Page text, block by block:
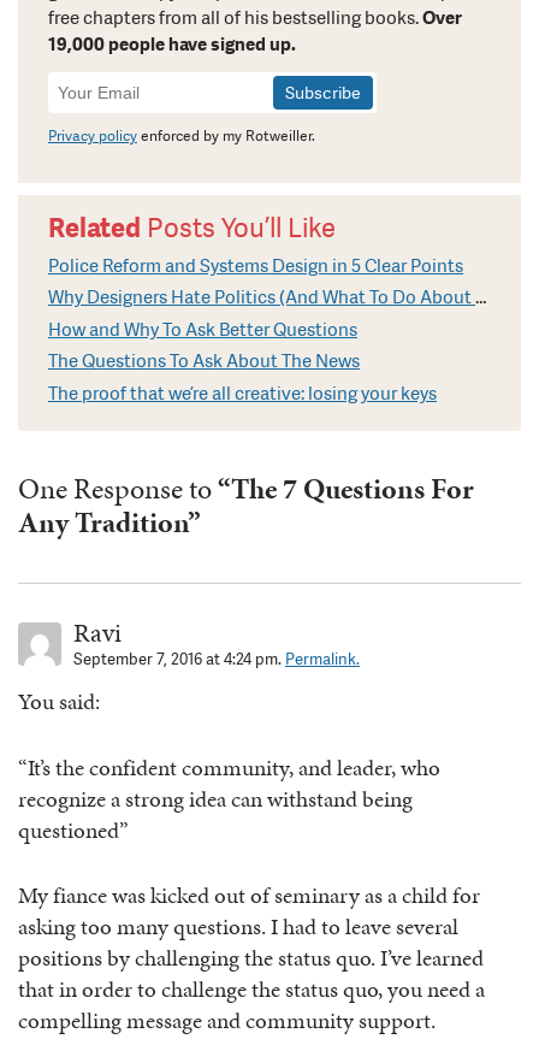
free chapters from all of his bestselling books.Over
19,000 people have signed up.
Newsletter
Signup
Privacy policyenforced by my Rotweiller.
Related Posts You’ll Like
Police Reform and Systems Design in 5 Clear Points
Why Designers Hate Politics (And What To Do About It)
How and Why To Ask Better Questions
The Questions To Ask About The News
The proof that we’re all creative: losing your keys
One Response to“The 7 Questions For
Any Tradition”
Ravi
September 7, 2016 at 4:24 pm. Permalink.
You said:
“It’s the confident community, and leader, who
recognize a strong idea can withstand being
questioned”
My fiance was kicked out of seminary as a child for
asking too many questions. I had to leave several
positions by challenging the status quo. I’ve learned
that in order to challenge the status quo, you need a
compelling message and community support.